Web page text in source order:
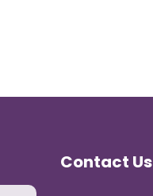
Contact Us